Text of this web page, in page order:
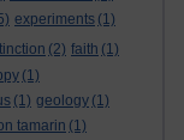
experiments (1)
(2) faith (1)
(1)
(1) geology (1)
tamarin (1)